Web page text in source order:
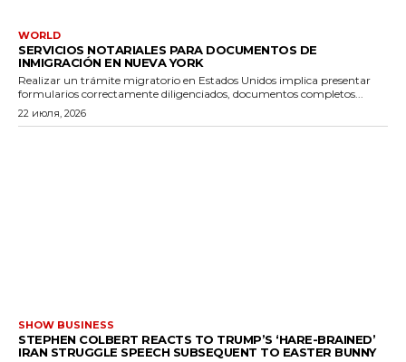
WORLD
SERVICIOS NOTARIALES PARA DOCUMENTOS DE
INMIGRACIÓN EN NUEVA YORK
Realizar un trámite migratorio en Estados Unidos implica presentar
formularios correctamente diligenciados, documentos completos...
22 июля, 2026
SHOW BUSINESS
STEPHEN COLBERT REACTS TO TRUMP’S ‘HARE-BRAINED’
IRAN STRUGGLE SPEECH SUBSEQUENT TO EASTER BUNNY